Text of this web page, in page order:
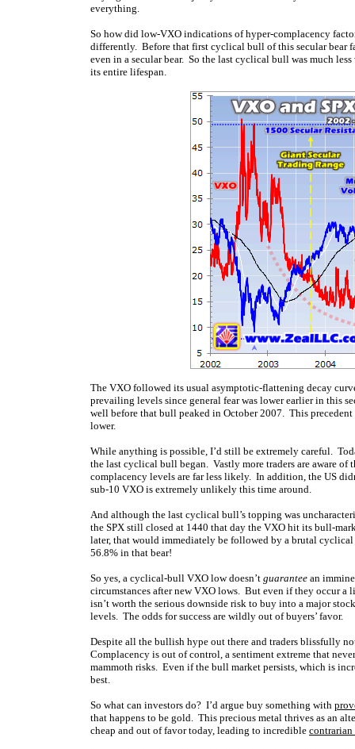
everything.
So how did low-VXO indications of hyper-complacency
differently. Before that first cyclical bull of this secular bear
even in a secular bear. So the last cyclical bull was much
its entire lifespan.
The VXO followed its usual asymptotic-flattening decay
prevailing levels since general fear was lower earlier in this
well before that bull peaked in October 2007. This
lower.
While anything is possible, I’d still be extremely careful.
the last cyclical bull began. Vastly more traders are aware of
complacency levels are far less likely. In addition, the US
sub-10 VXO is extremely unlikely this time around.
And although the last cyclical bull’s topping was
the SPX still closed at 1440 that day the VXO hit its bull-
later, that would immediately be followed by a brutal
56.8% in that bear!
So yes, a cyclical-bull VXO low doesn’t guarantee an
circumstances after new VXO lows. But even if they occur
isn’t worth the serious downside risk to buy into a major
levels. The odds for success are wildly out of buyers’ favor.
Despite all the bullish hype out there and traders blissfully
Complacency is out of control, a sentiment extreme that
mammoth risks. Even if the bull market persists, which is
best.
So what can investors do? I’d argue buy something with
that happens to be gold. This precious metal thrives as an
cheap and out of favor today, leading to incredible